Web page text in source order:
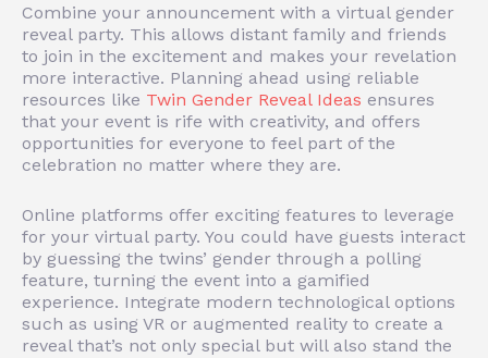
Combine your announcement with a virtual gender
reveal party. This allows distant family and friends
to join in the excitement and makes your revelation
more interactive. Planning ahead using reliable
resources like Twin Gender Reveal Ideas ensures
that your event is rife with creativity, and offers
opportunities for everyone to feel part of the
celebration no matter where they are.
Online platforms offer exciting features to leverage
for your virtual party. You could have guests interact
by guessing the twins’ gender through a polling
feature, turning the event into a gamified
experience. Integrate modern technological options
such as using VR or augmented reality to create a
reveal that’s not only special but will also stand the